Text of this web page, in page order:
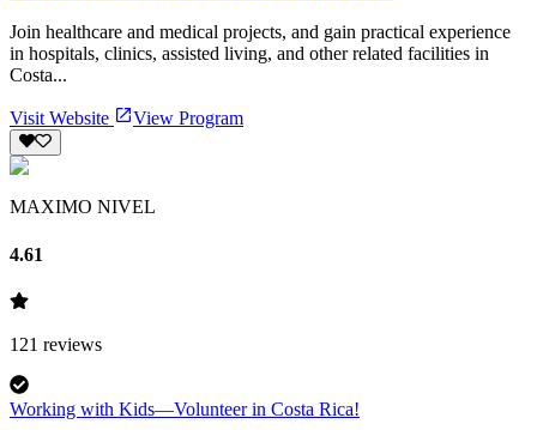
Join healthcare and medical projects, and gain practical experience
in hospitals, clinics, assisted living, and other related facilities in
Costa...
Visit Website View Program
MAXIMO NIVEL
4.61
121 reviews
Working with Kids—Volunteer in Costa Rica!